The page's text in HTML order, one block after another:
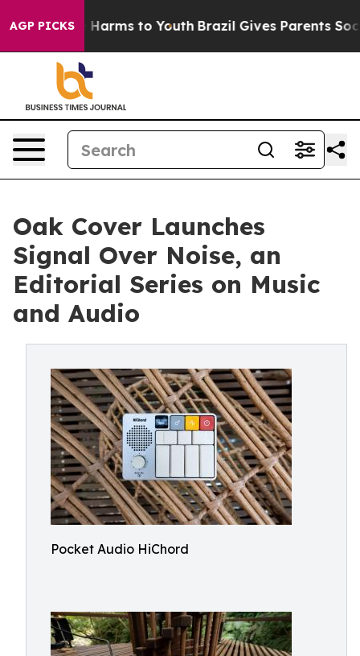
AGP PICKS
Abate Harms to Youth Brazil Gives Parents Social
Oak Cover Launches
Signal Over Noise, an
Editorial Series on Music
and Audio
Pocket Audio HiChord